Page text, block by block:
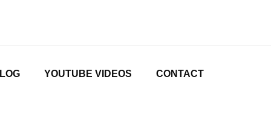
YOUTUBE VIDEOS CONTACT